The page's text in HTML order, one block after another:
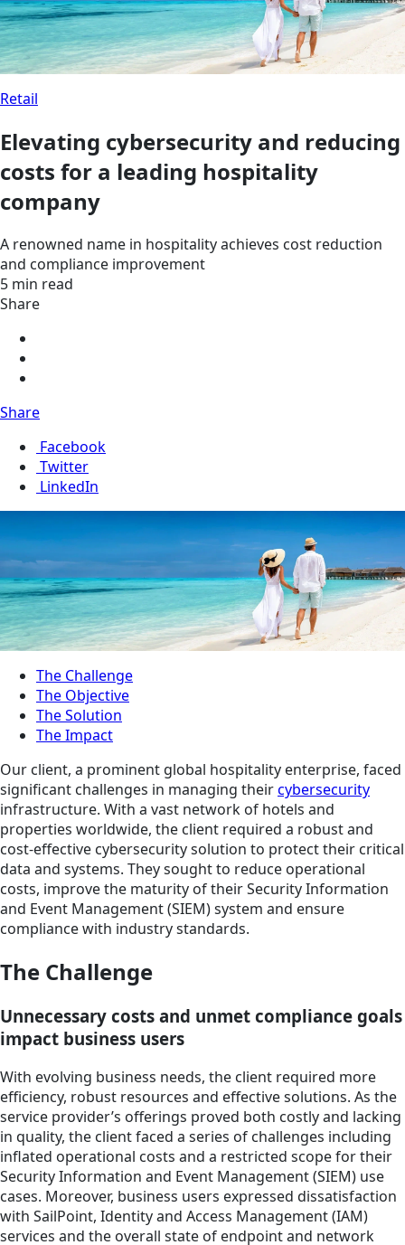
Retail
Elevating cybersecurity and reducing
costs for a leading hospitality
company
A renowned name in hospitality achieves cost reduction
and compliance improvement
5 min read
Share
Share
Facebook
Twitter
LinkedIn
The Challenge
The Objective
The Solution
The Impact
Our client, a prominent global hospitality enterprise, faced
significant challenges in managing theircybersecurity
infrastructure. With a vast network of hotels and
properties worldwide, the client required a robust and
cost-effective cybersecurity solution to protect their critical
data and systems. They sought to reduce operational
costs, improve the maturity of their Security Information
and Event Management (SIEM) system and ensure
compliance with industry standards.
The Challenge
Unnecessary costs and unmet compliance goals
impact business users
With evolving business needs, the client required more
efficiency, robust resources and effective solutions. As the
service provider’s offerings proved both costly and lacking
in quality, the client faced a series of challenges including
inflated operational costs and a restricted scope for their
Security Information and Event Management (SIEM) use
cases. Moreover, business users expressed dissatisfaction
with SailPoint, Identity and Access Management (IAM)
services and the overall state of endpoint and network